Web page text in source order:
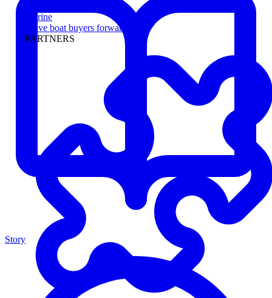
Marine
Move boat buyers forward
PARTNERS
Story